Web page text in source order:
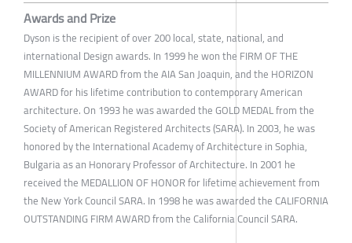
Awards and Prize
Dyson is the recipient of over 200 local, state, national, and
international Design awards. In 1999 he won the FIRM OF THE
MILLENNIUM AWARD from the AIA San Joaquin, and the HORIZON
AWARD for his lifetime contribution to contemporary American
architecture. On 1993 he was awarded the GOLD MEDAL from the
Society of American Registered Architects (SARA). In 2003, he was
honored by the International Academy of Architecture in Sophia,
Bulgaria as an Honorary Professor of Architecture. In 2001 he
received the MEDALLION OF HONOR for lifetime achievement from
the New York Council SARA. In 1998 he was awarded the CALIFORNIA
OUTSTANDING FIRM AWARD from the California Council SARA.